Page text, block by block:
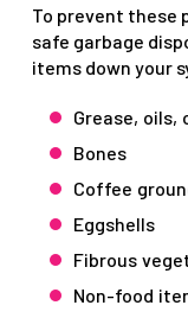
To prevent these
safe garbage
items down your
Grease, oils,
Bones
Coffee
Eggshells
Fibrous
Non-food